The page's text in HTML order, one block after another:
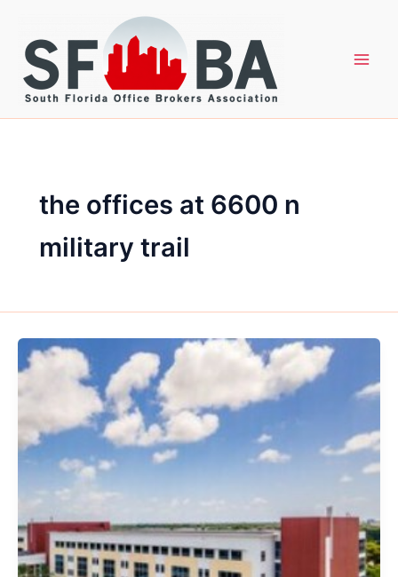
content
the offices at 6600 n
military trail